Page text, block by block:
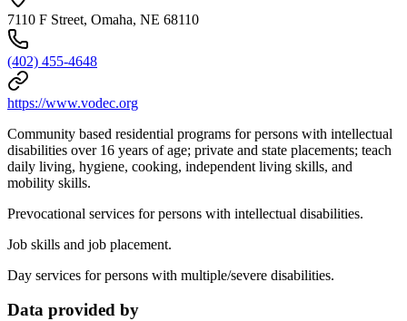
7110 F Street, Omaha, NE 68110
(402) 455-4648
https://www.vodec.org
Community based residential programs for persons with intellectual
disabilities over 16 years of age; private and state placements; teach
daily living, hygiene, cooking, independent living skills, and
mobility skills.
Prevocational services for persons with intellectual disabilities.
Job skills and job placement.
Day services for persons with multiple/severe disabilities.
Data provided by